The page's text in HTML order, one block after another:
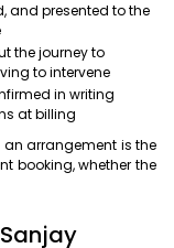
and presented to the
the journey to
to intervene
in writing
at billing
arrangement is the
booking, whether the